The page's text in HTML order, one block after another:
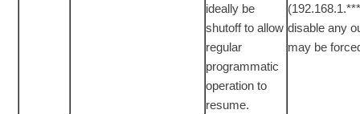
ideally be
shutoff to allow
regular
programmatic
operation to
resume.
disable any
may be